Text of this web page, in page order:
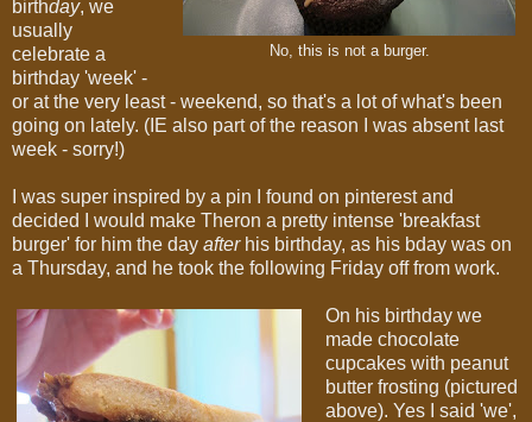
No, this is not a burger.
birthday, we
usually
celebrate a
birthday 'week' -
or at the very least - weekend, so that's a lot of what's been
going on lately. (IE also part of the reason I was absent last
week - sorry!)
I was super inspired by a pin I found on pinterest and
decided I would make Theron a pretty intense 'breakfast
burger' for him the day after his birthday, as his bday was on
a Thursday, and he took the following Friday off from work.
On his birthday we
made chocolate
cupcakes with peanut
butter frosting (pictured
above). Yes I said 'we',